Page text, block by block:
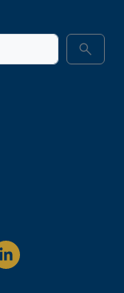
search